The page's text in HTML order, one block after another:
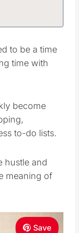
to be a time
time with
become
to-do lists.
hustle and
meaning of
Save